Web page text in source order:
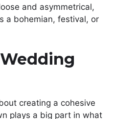
and asymmetrical,
a bohemian, festival, or
creating a cohesive
plays a big part in what